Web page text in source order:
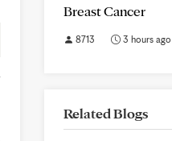
Breast Cancer
8713 3 hours ago
Related Blogs